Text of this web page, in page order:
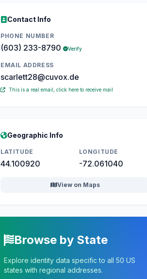
Contact Info
PHONE NUMBER
(603) 233-8790 Verify
EMAIL ADDRESS
scarlett28@cuvox.de
This is a real email, click here to receive mail
Geographic Info
LATITUDE
44.100920
LONGITUDE
-72.061040
View on Maps
Browse by State
Explore identity data specific to all 50 US
states with regional addresses.